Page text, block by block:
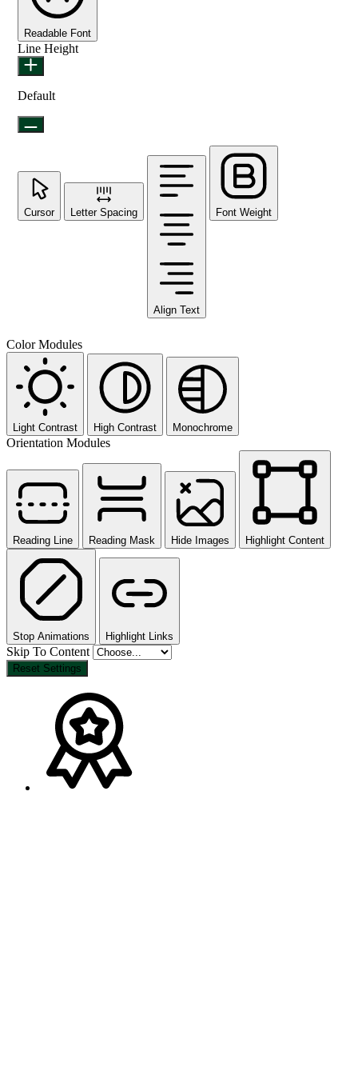
Readable Font
Line Height
Default
Cursor Letter Spacing
Align Text
Font Weight
Color Modules
Light Contrast High Contrast Monochrome
Orientation Modules
Reading Line Reading Mask Hide Images Highlight Content
Stop Animations Highlight Links
Skip To Content
Reset Settings